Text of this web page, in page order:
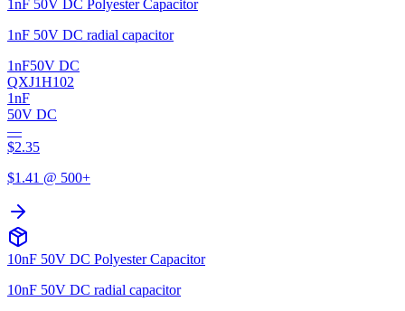
1nF 50V DC Polyester Capacitor
1nF 50V DC radial capacitor
1nF50V DC
QXJ1H102
1nF
50V DC
—
$2.35
$1.41 @ 500+
10nF 50V DC Polyester Capacitor
10nF 50V DC radial capacitor